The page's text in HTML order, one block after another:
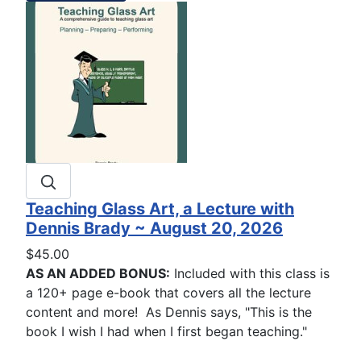
Teaching Glass Art, a Lecture with
Dennis Brady ~ August 20, 2026
$45.00
AS AN ADDED BONUS: Included with this class is
a 120+ page e-book that covers all the lecture
content and more! As Dennis says, "This is the
book I wish I had when I first began teaching."